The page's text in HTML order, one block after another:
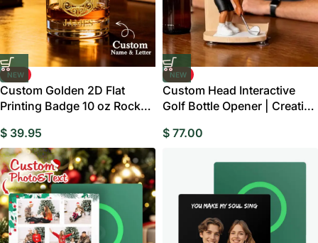
NEW
Custom Golden 2D Flat
Printing Badge 10 oz Rock
– Cheers with Legendary
Man
$ 39.95
NEW
Custom Head Interactive
Golf Bottle Opener | Creative
for Home Bar & Man Cave
$ 77.00